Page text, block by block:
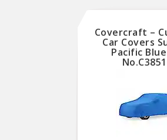
Covercraft –
Car Covers
Pacific